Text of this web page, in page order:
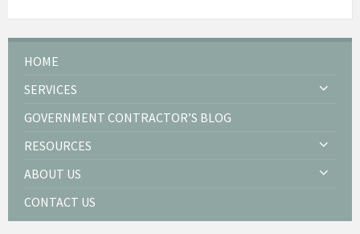
HOME
SERVICES
GOVERNMENT CONTRACTOR’S BLOG
RESOURCES
ABOUT US
CONTACT US